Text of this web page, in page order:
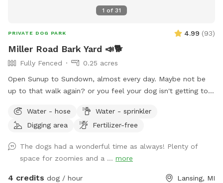
1 of 31
PRIVATE DOG PARK 4.99 (93)
Miller Road Bark Yard 📣🐕
Fully Fenced
0.25 acres
Open Sunup to Sundown, almost every day. Maybe not be
up to that walk again? or you feel your dog isn't getting to
fenced in, well maintained yard. I don't use fertilizer or
pesticides in the yard as we feed the local the critters.
Outdoor Water available. Digging allowed. Padded seating is
available as well as shade. Private parking directly in front of
gate. Please keep animals leashed until safely inside
Water - hose
Water - sprinkler
Digging area
Fertilizer-free
The dogs had a wonderful time as always! Plenty of
space for zoomies and a ... more
4 credits dog / hour Lansing, MI